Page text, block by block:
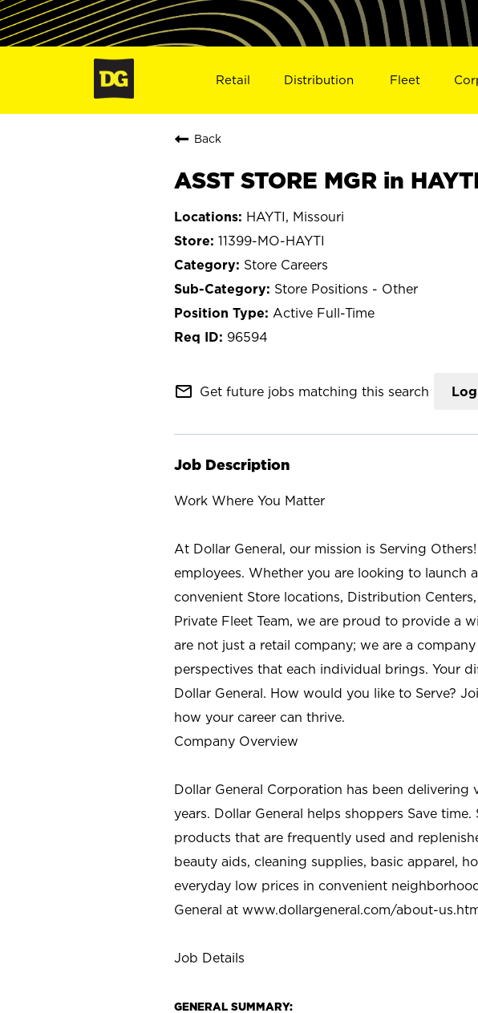
Retail Distribution Fleet
Back
ASST STORE MGR in
HAYTI, Missouri
11399-MO-HAYTI
Store Careers
Store Positions - Other
Active Full-Time
96594
mail_outline Get future jobs matching this search
Job Description
Work Where You Matter
At Dollar General, our mission is Serving
employees. Whether you are looking to launch
convenient Store locations, Distribution
Private Fleet Team, we are proud to provide a
are not just a retail company; we are a
perspectives that each individual brings. Your
Dollar General. How would you like to Serve?
how your career can thrive.
Company Overview
Dollar General Corporation has been
years. Dollar General helps shoppers Save
products that are frequently used and
beauty aids, cleaning supplies, basic apparel,
everyday low prices in convenient
General at www.dollargeneral.com/about-
Job Details
GENERAL SUMMARY: